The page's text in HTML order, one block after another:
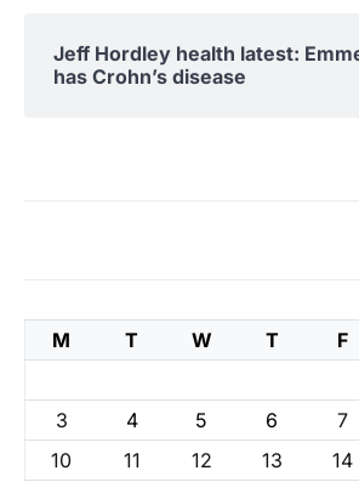
Jeff Hordley health latest:
has Crohn’s disease
M T W T F
3
4 5 6 7
10
11 12 13 14